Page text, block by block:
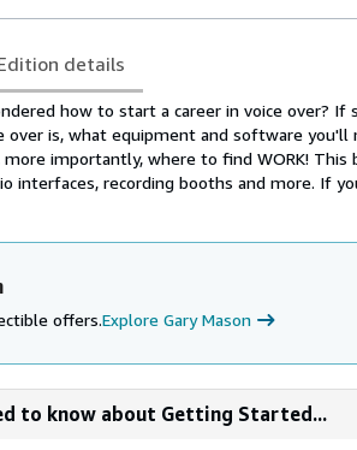
details
how to start a career in voice over?
over is, what equipment and software you'll
more importantly, where to find WORK! This
interfaces, recording booths and more. If
offers.Explore Gary Mason
to know about Getting Started...